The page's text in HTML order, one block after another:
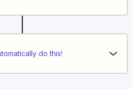
do this!